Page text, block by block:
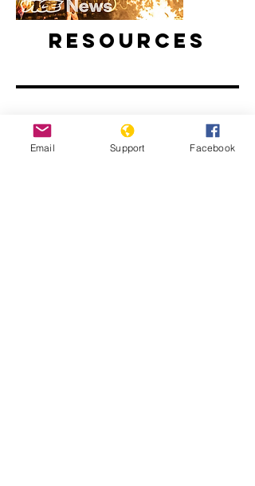
Resources
How Chile Finally Scrapped Its
Email Support Facebook